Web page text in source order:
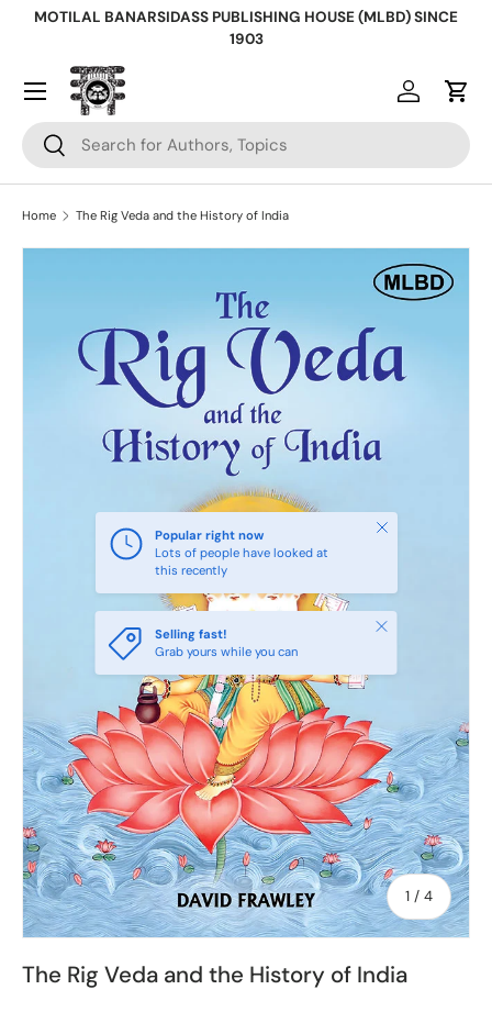
MOTILAL BANARSIDASS PUBLISHING HOUSE (MLBD) SINCE
1903
Search
Search
Log inCart
Home The Rig Veda and the History of India
Skip to product information
1 / of
4
Popular right now
Lots of people have looked at
this recently
Close
Selling fast!
Grab yours while you can
Close
The Rig Veda and the History of India